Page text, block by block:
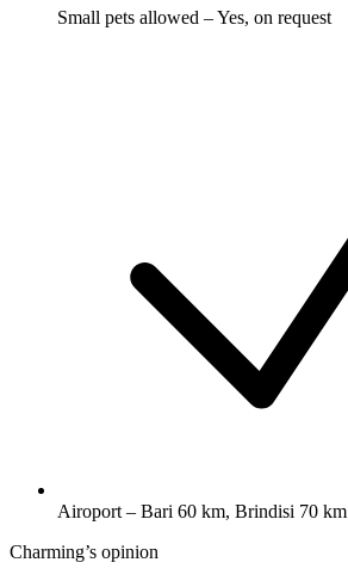
Small pets allowed – Yes, on request
Airoport – Bari 60 km, Brindisi 70 km
Charming’s opinion